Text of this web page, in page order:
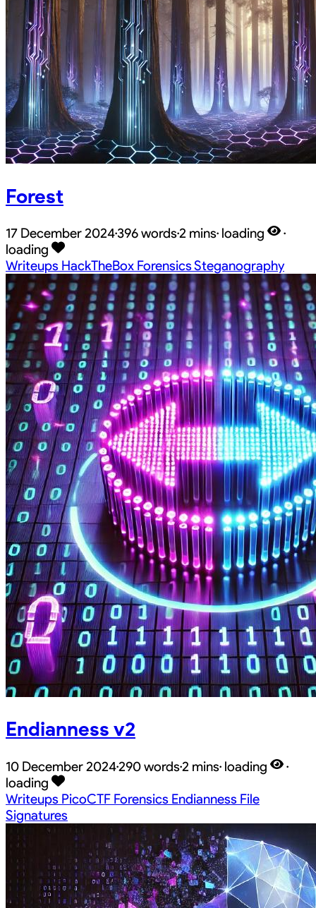
Forest
17 December 2024·396 words·2 mins· loading
·
loading
Writeups HackTheBox ForensicsSteganography
Endianness v2
10 December 2024·290 words·2 mins· loading
·
loading
Writeups PicoCTF Forensics Endianness File
Signatures